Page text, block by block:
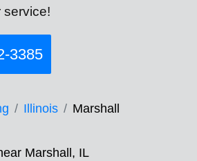
service!
3385
Illinois Marshall
Marshall, IL